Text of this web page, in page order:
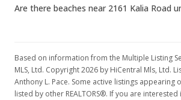
$2,300,000
$3,257.79
Are there beaches near 2161 Kalia Road
Based on information from the Multiple Listing
MLS, Ltd. Copyright 2026 by HiCentral Mls, Ltd.
Anthony L. Pace. Some active listings appearing
listed by other REALTORS®. If you are interested